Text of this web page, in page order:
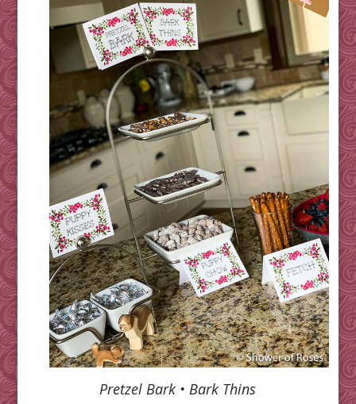
Pretzel Bark • Bark Thins